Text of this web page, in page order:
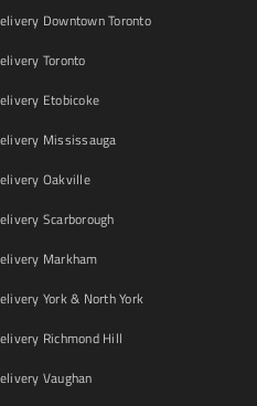
Downtown Toronto
Toronto
Etobicoke
Mississauga
Oakville
Scarborough
Markham
York & North York
Richmond Hill
Vaughan